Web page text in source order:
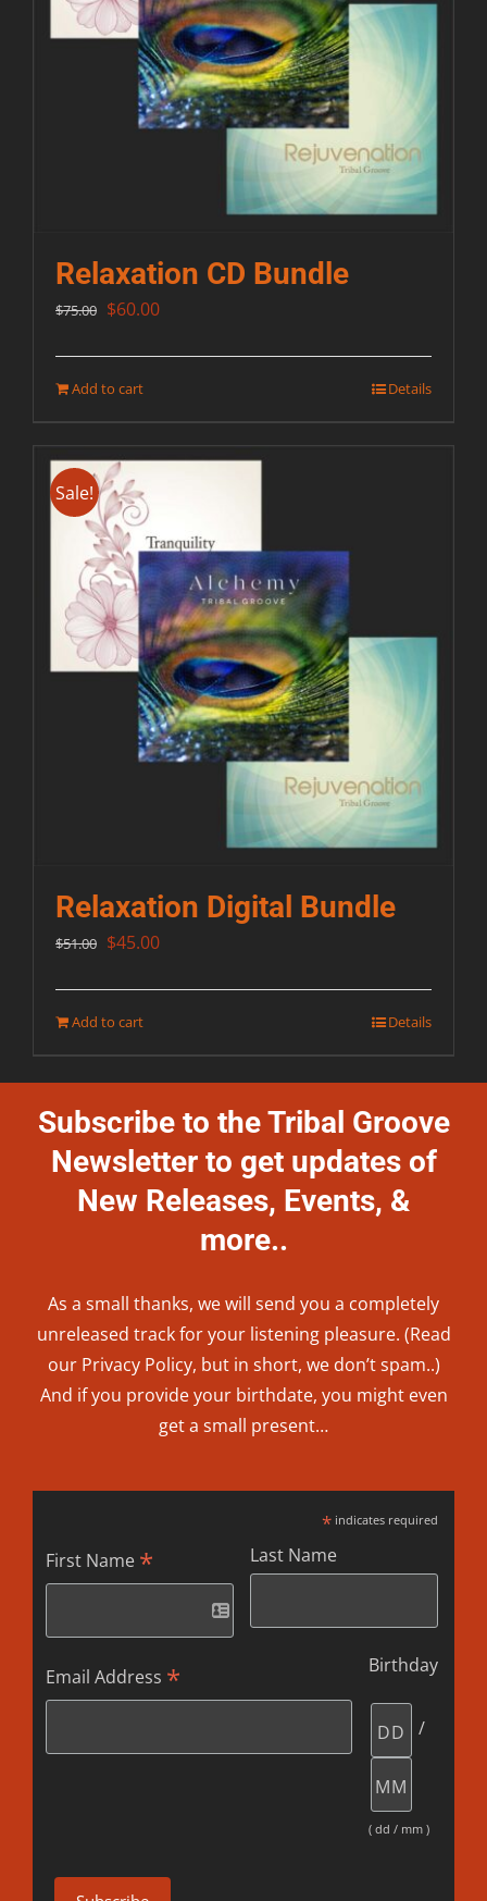
Relaxation CD Bundle
$75.00 Original
$75.00.
$60.00Current
Add to cart Details
Sale!
Relaxation Digital Bundle
$51.00 Original
$51.00.
$45.00Current
Add to cart Details
Subscribe to the Tribal Groove
Newsletter to get updates of
New Releases, Events, &
more..
As a small thanks, we will send you a completely
unreleased track for your listening pleasure. (Read
our Privacy Policy, but in short, we don’t spam..)
And if you provide your birthdate, you might even
get a small present…
*indicates required
First Name * Last Name
Email Address * Birthday
/
( dd / mm )